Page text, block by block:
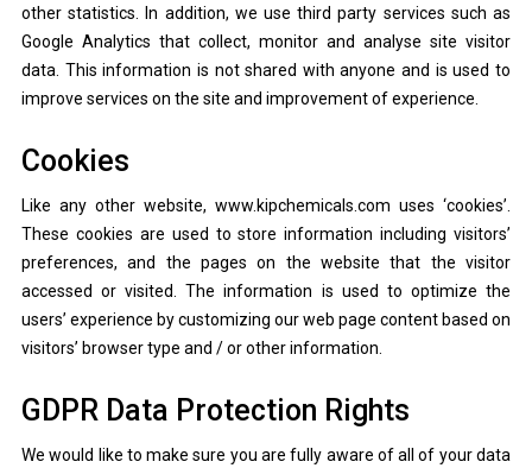
other statistics. In addition, we use third party services such as
Google Analytics that collect, monitor and analyse site visitor
data. This information is not shared with anyone and is used to
improve services on the site and improvement of experience.
Cookies
Like any other website, www.kipchemicals.com uses ‘cookies’.
These cookies are used to store information including visitors’
preferences, and the pages on the website that the visitor
accessed or visited. The information is used to optimize the
users’ experience by customizing our web page content based on
visitors’ browser type and / or other information.
GDPR Data Protection Rights
We would like to make sure you are fully aware of all of your data